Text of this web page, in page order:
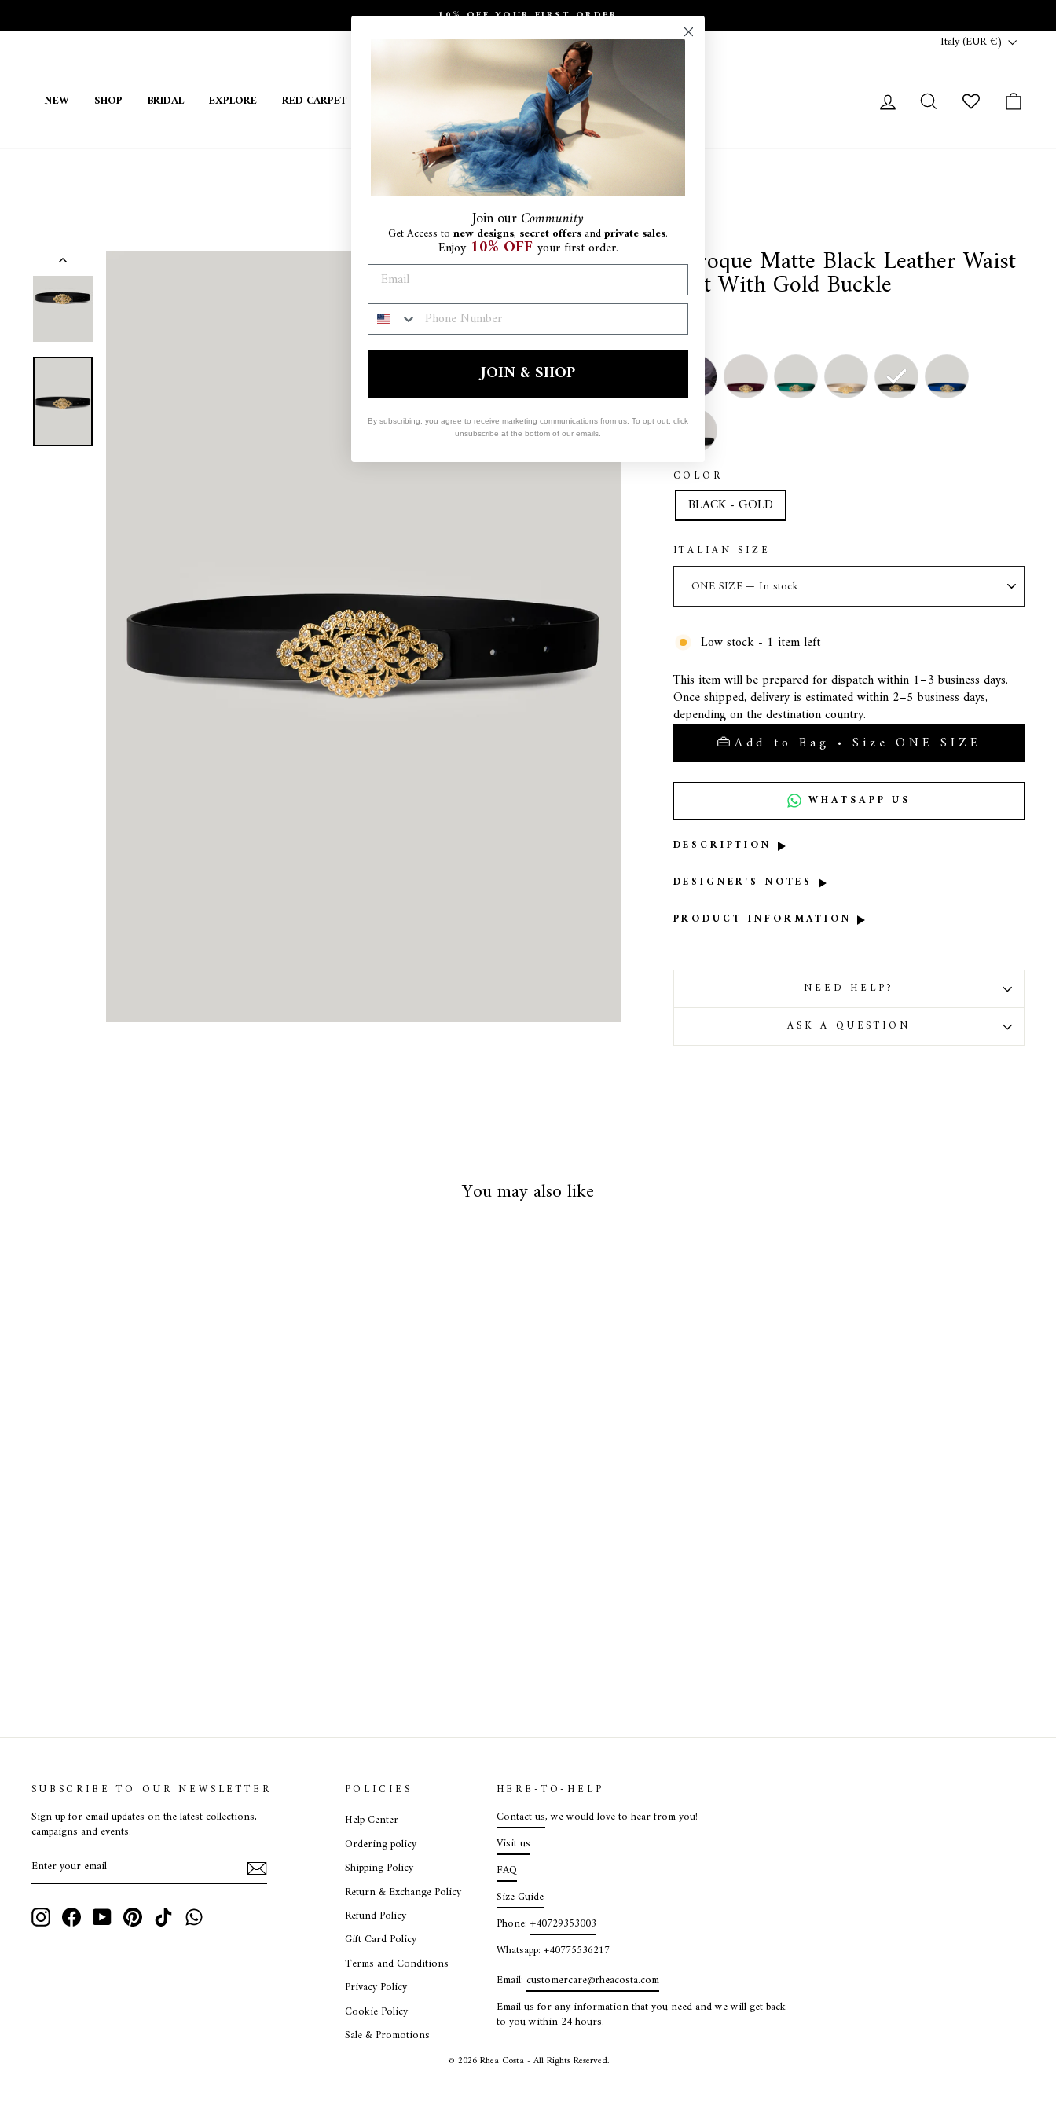
to
slideshow
10% OFF YOUR FIRST ORDER
Currency
Italy (EUR €)
NEW SHOP BRIDAL EXPLORE RED CARPET Log in Search
Baroque Matte Black Leather Waist
Belt With Gold Buckle
COLOR
BLACK - GOLD
ITALIAN SIZE
Low stock - 1 item left
This item will be prepared for dispatch within 1–3 business days.
Once shipped, delivery is estimated within 2–5 business days,
depending on the destination country.
Add to Bag • Size ONE SIZE
WHATSAPP US
DESCRIPTION
DESIGNER'S NOTES
PRODUCT INFORMATION
NEED HELP?
ASK A QUESTION
You may also like
SUBSCRIBE TO OUR NEWSLETTER
Sign up for email updates on the latest collections,
campaigns and events.
YOUR
EMAIL
InstagramFacebookYouTubePinterest TikTok
POLICIES
Help Center
Ordering policy
Shipping Policy
Return & Exchange Policy
Refund Policy
Gift Card Policy
Terms and Conditions
Privacy Policy
Cookie Policy
Sale & Promotions
HERE-TO-HELP
Contact us, we would love to hear from you!
Visit us
FAQ
Size Guide
Phone: +40729353003
Whatsapp: +40775536217
Email: customercare@rheacosta.com
Email us for any information that you need and we will get back
to you within 24 hours.
© 2026 Rhea Costa - All Rights Reserved.
JoinourCommunity
Get Access to new designs, secret offersandprivate sales.
Enjoy 10% OFF your first order.
JOIN & SHOP
By subscribing, you agree to receive marketing communications from us. To opt out, click
unsubscribe at the bottom of our emails.